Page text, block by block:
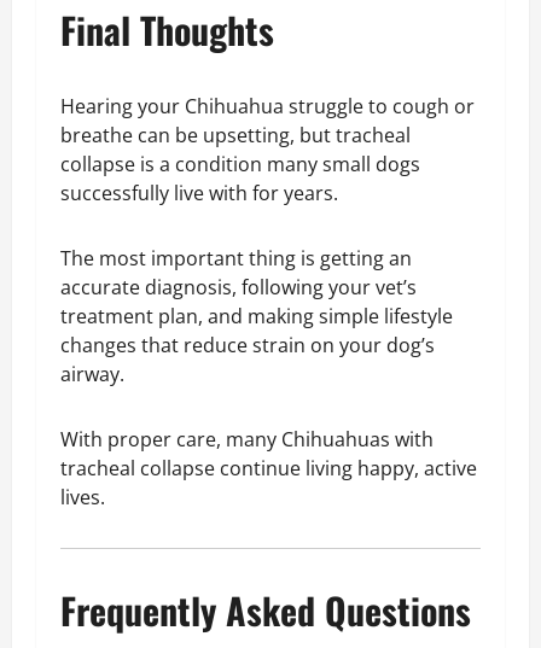
Final Thoughts
Hearing your Chihuahua struggle to cough or
breathe can be upsetting, but tracheal
collapse is a condition many small dogs
successfully live with for years.
The most important thing is getting an
accurate diagnosis, following your vet’s
treatment plan, and making simple lifestyle
changes that reduce strain on your dog’s
airway.
With proper care, many Chihuahuas with
tracheal collapse continue living happy, active
lives.
Frequently Asked Questions